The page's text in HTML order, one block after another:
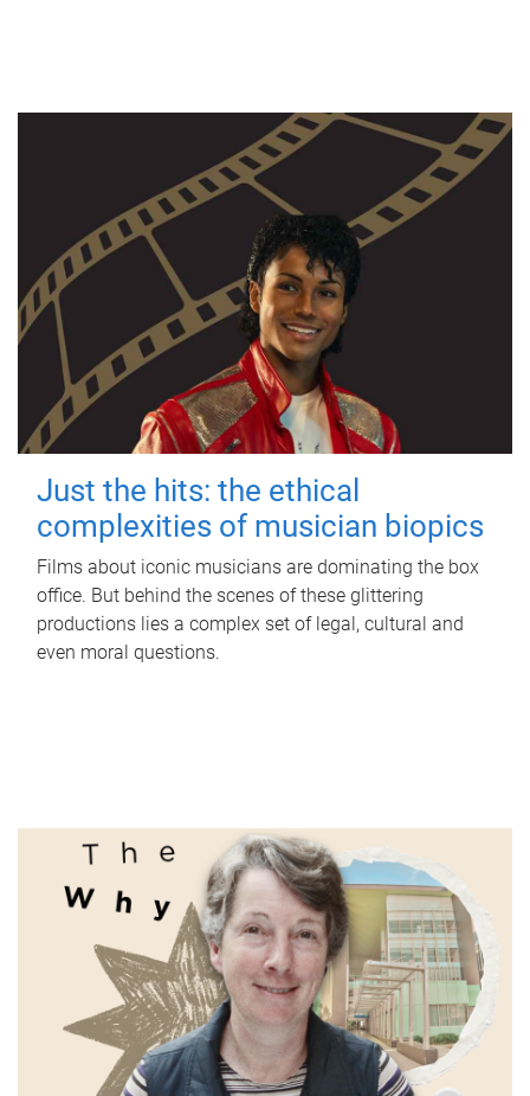
Just the hits: the ethical
complexities of musician biopics
Films about iconic musicians are dominating the box
office. But behind the scenes of these glittering
productions lies a complex set of legal, cultural and
even moral questions.